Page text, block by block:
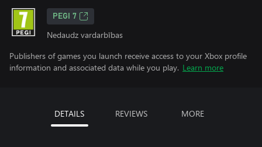
PEGI 7
Nedaudz vardarbības
Publishers of games you launch receive access to your Xbox profile
information and associated data while you play. Learn more
DETAILS REVIEWS MORE